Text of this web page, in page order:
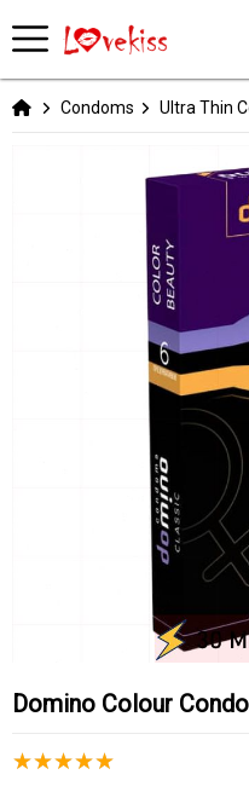
Condoms Ultra Thin
Domino Colour